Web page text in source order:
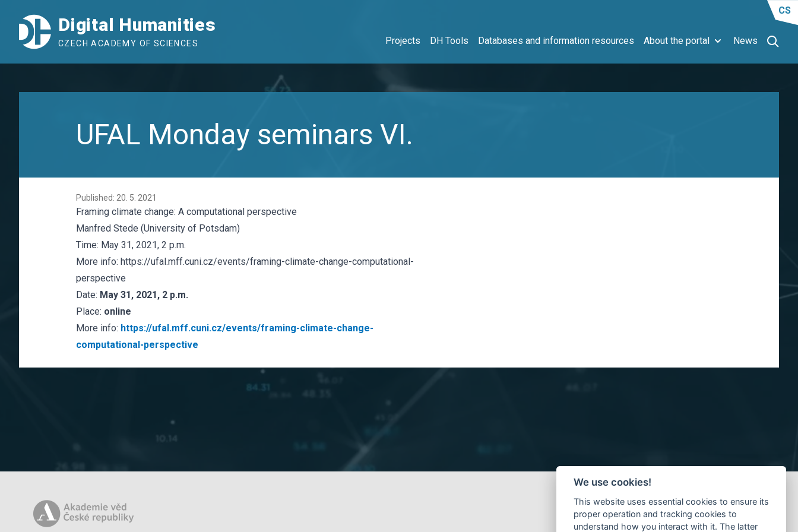
Digital Humanities
CZECH ACADEMY OF SCIENCES Projects DH Tools Databases and information resources About the portal News
CS
UFAL Monday seminars VI.
Published: 20. 5. 2021
Framing climate change: A computational perspective
Manfred Stede (University of Potsdam)
Time: May 31, 2021, 2 p.m.
More info: https://ufal.mff.cuni.cz/events/framing-climate-change-computational-
perspective
Date: May 31, 2021, 2 p.m.
Place: online
More info: https://ufal.mff.cuni.cz/events/framing-climate-change-
computational-perspective
We use cookies!
This website uses essential cookies to ensure its
proper operation and tracking cookies to
understand how you interact with it. The latter